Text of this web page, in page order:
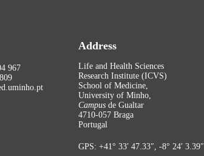
967
Address
Life and Health Sciences
Research Institute (ICVS)
School of Medicine,
University of Minho,
Campus de Gualtar
4710-057 Braga
Portugal
GPS: +41° 33′ 47.33″, -8° 24′ 3.39″